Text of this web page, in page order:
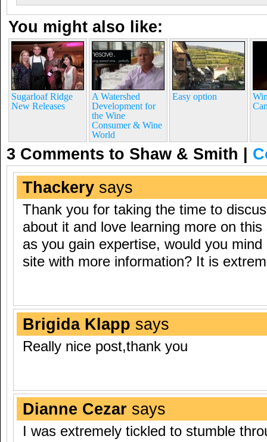
You might also like:
Sugarloaf Ridge
New Releases
A Watershed
Development for
the Wine
Consumer & Wine
World
Easy option
3 Comments to Shaw & Smith |
Thackery says
Thank you for taking the time to
about it and love learning more on
as you gain expertise, would you
site with more information? It is
Brigida Klapp says
Really nice post,thank you
Dianne Cezar says
I was extremely tickled to stumble